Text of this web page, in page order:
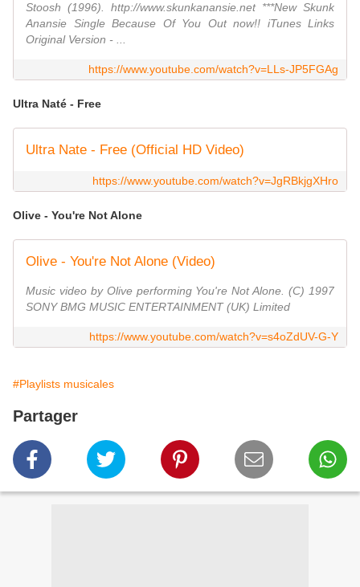
Stoosh (1996). http://www.skunkanansie.net ***New Skunk
Anansie Single Because Of You Out now!! iTunes Links
Original Version - ...
https://www.youtube.com/watch?v=LLs-JP5FGAg
Ultra Naté - Free
Ultra Nate - Free (Official HD Video)
https://www.youtube.com/watch?v=JgRBkjgXHro
Olive - You're Not Alone
Olive - You're Not Alone (Video)
Music video by Olive performing You're Not Alone. (C) 1997
SONY BMG MUSIC ENTERTAINMENT (UK) Limited
https://www.youtube.com/watch?v=s4oZdUV-G-Y
#Playlists musicales
Partager